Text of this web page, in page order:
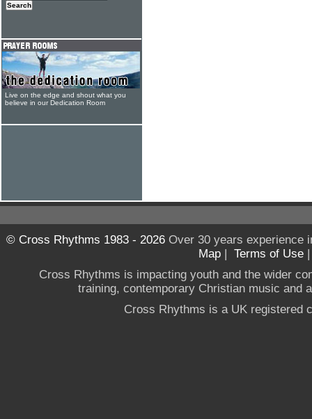
Live on the edge and shout what you
believe in our Dedication Room
© Cross Rhythms 1983 - 2026Over 30 years experience
Map | Terms of Use
Cross Rhythms is impacting youth and the wider
training, contemporary Christian music and
Cross Rhythms is a UK registered